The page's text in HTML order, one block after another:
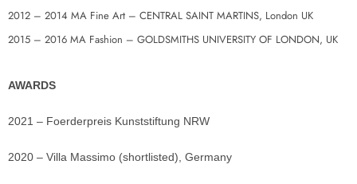
2012 – 2014 MA Fine Art – CENTRAL SAINT MARTINS, London UK
2015 – 2016 MA Fashion – GOLDSMITHS UNIVERSITY OF LONDON, UK
AWARDS
2021 – Foerderpreis Kunststiftung NRW
2020 – Villa Massimo (shortlisted), Germany